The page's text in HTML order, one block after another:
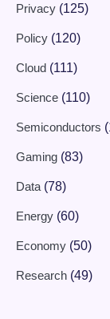
Privacy (125)
Policy (120)
Cloud (111)
Science (110)
Semiconductors
Gaming (83)
Data (78)
Energy (60)
Economy (50)
Research (49)